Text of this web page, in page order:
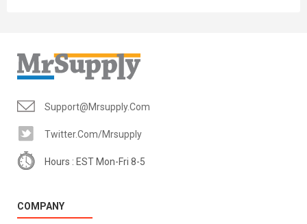
Support@mrsupply.com
Twitter.com/mrsupply
Hours : EST Mon-Fri 8-5
COMPANY